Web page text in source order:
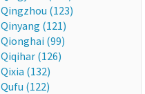
Qingzhou (123)
Qinyang (121)
Qionghai (99)
Qiqihar (126)
Qixia (132)
Qufu (122)